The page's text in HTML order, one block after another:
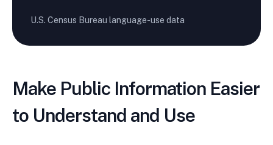
U.S. Census Bureau language-use data
Make Public Information Easier
to Understand and Use